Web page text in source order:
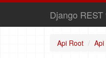
Django
Api Root Api